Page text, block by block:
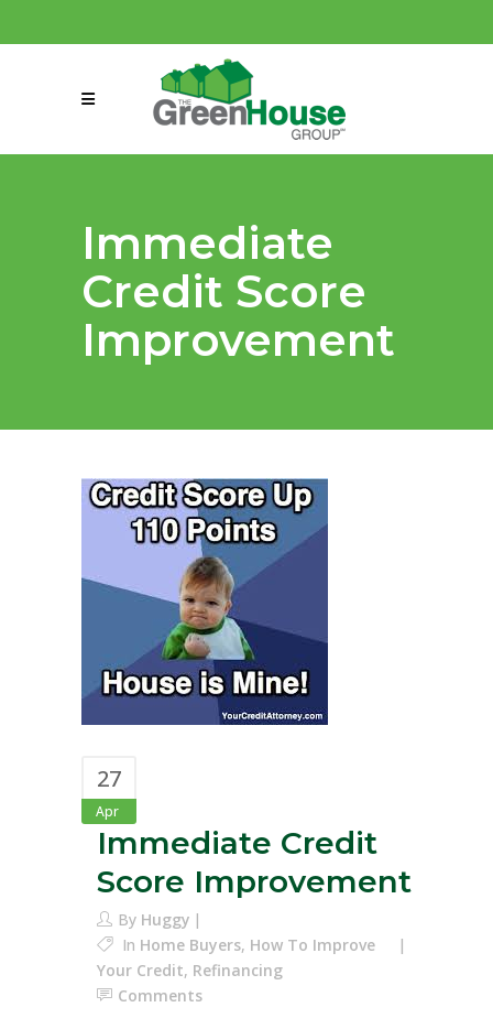
connect@greenmeansgrow.com
Immediate
Credit Score
Improvement
27
Apr
Immediate Credit
Score Improvement
By Huggy
In Home Buyers, How To Improve
Your Credit, Refinancing
Comments